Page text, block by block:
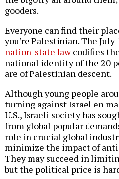
gooders.
Everyone can find their
you’re Palestinian. The July
nation-state lawcodifies
national identity of the 20
are of Palestinian descent.
Although young people
turning against Israel en
U.S., Israeli society has
from global popular
role in crucial global
minimize the impact of
They may succeed in
but the political price is